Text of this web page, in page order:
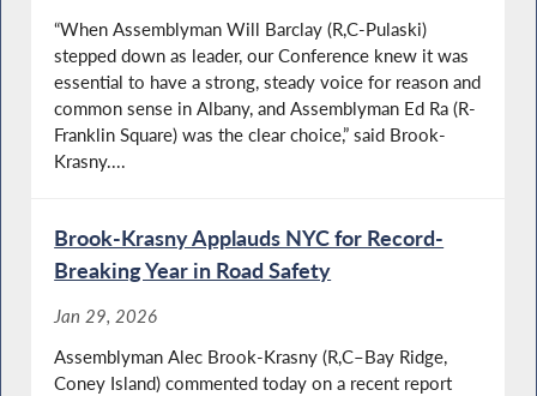
“When Assemblyman Will Barclay (R,C-Pulaski)
stepped down as leader, our Conference knew it was
essential to have a strong, steady voice for reason and
common sense in Albany, and Assemblyman Ed Ra (R-
Franklin Square) was the clear choice,” said Brook-
Krasny....
Brook-Krasny Applauds NYC for Record-
Breaking Year in Road Safety
Jan 29, 2026
Assemblyman Alec Brook-Krasny (R,C–Bay Ridge,
Coney Island) commented today on a recent report